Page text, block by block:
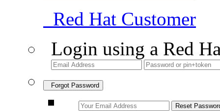
Red Hat Customer
Login using a Red
Forgot Password